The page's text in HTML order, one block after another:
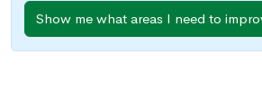
Show me what areas I need to